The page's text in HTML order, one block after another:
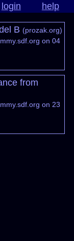
login help
B (prozak.org)
on 04
from
on 23